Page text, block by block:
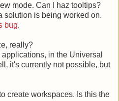
mode. Can I haz tooltips?
solution is being worked on.
bug.
really?
in the Universal
it's currently not possible, but
create workspaces. Is this the